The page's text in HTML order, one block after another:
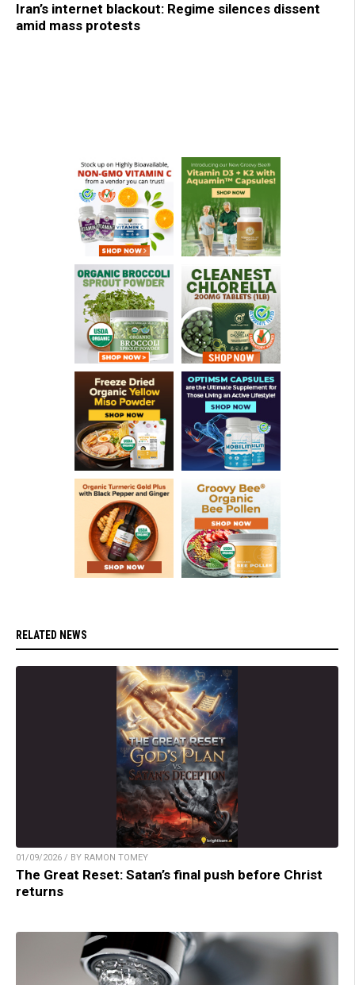
Iran’s internet blackout: Regime silences dissent
amid mass protests
RELATED NEWS
01/09/2026 / BY RAMON TOMEY
The Great Reset: Satan’s final push before Christ
returns